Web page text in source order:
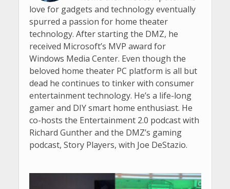
love for gadgets and technology eventually
spurred a passion for home theater
technology. After starting the DMZ, he
received Microsoft’s MVP award for
Windows Media Center. Even though the
beloved home theater PC platform is all but
dead he continues to tinker with consumer
entertainment technology. He’s a life-long
gamer and DIY smart home enthusiast. He
co-hosts the Entertainment 2.0 podcast with
Richard Gunther and the DMZ’s gaming
podcast, Story Players, with Joe DeStazio.